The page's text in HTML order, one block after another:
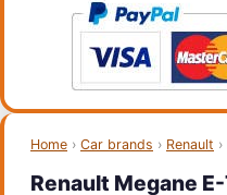
Home › Car brands › Renault ›
Renault Megane